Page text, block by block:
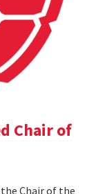
Chair of
Chair of the